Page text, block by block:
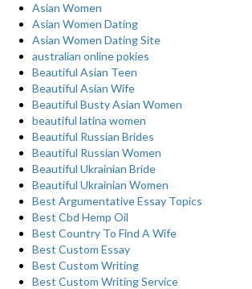
Asian Women
Asian Women Dating
Asian Women Dating Site
australian online pokies
Beautiful Asian Teen
Beautiful Asian Wife
Beautiful Busty Asian Women
beautiful latina women
Beautiful Russian Brides
Beautiful Russian Women
Beautiful Ukrainian Bride
Beautiful Ukrainian Women
Best Argumentative Essay Topics
Best Cbd Hemp Oil
Best Country To Find A Wife
Best Custom Essay
Best Custom Writing
Best Custom Writing Service